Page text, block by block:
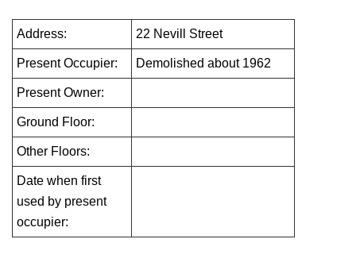
Address: 22 Nevill Street
Present Occupier: Demolished about 1962
Present Owner:
Ground Floor:
Other Floors:
Date when first
used by present
occupier: